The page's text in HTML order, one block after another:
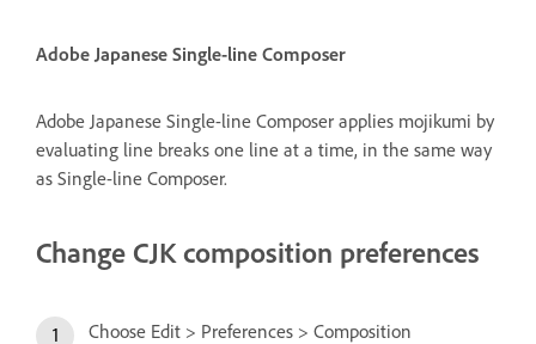
Adobe Japanese Single-line Composer
Adobe Japanese Single-line Composer applies mojikumi by
evaluating line breaks one line at a time, in the same way
as Single-line Composer.
Change CJK composition preferences
Choose Edit > Preferences > Composition